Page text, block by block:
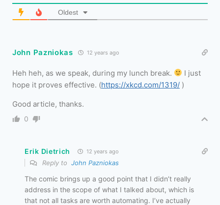
Oldest
John Pazniokas 12 years ago
Heh heh, as we speak, during my lunch break.
I just
hope it proves effective. (https://xkcd.com/1319/ )
Good article, thanks.
0
Erik Dietrich 12 years ago
Reply to John Pazniokas
The comic brings up a good point that I didn’t really
address in the scope of what I talked about, which is
that not all tasks are worth automating. I’ve actually